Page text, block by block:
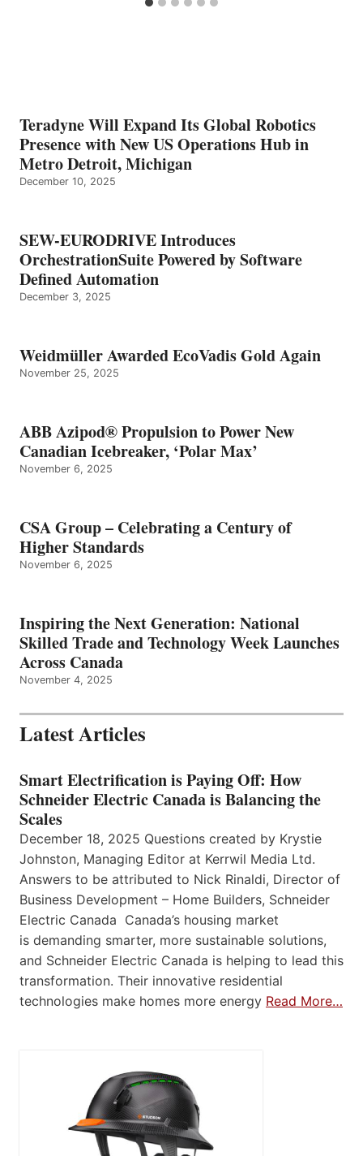
Teradyne Will Expand Its Global Robotics
Presence with New US Operations Hub in
Metro Detroit, Michigan
December 10, 2025
SEW-EURODRIVE Introduces
OrchestrationSuite Powered by Software
Defined Automation
December 3, 2025
Weidmüller Awarded EcoVadis Gold Again
November 25, 2025
ABB Azipod® Propulsion to Power New
Canadian Icebreaker, ‘Polar Max’
November 6, 2025
CSA Group – Celebrating a Century of
Higher Standards
November 6, 2025
Inspiring the Next Generation: National
Skilled Trade and Technology Week Launches
Across Canada
November 4, 2025
Latest Articles
Smart Electrification is Paying Off: How
Schneider Electric Canada is Balancing the
Scales
December 18, 2025 Questions created by Krystie
Johnston, Managing Editor at Kerrwil Media Ltd.
Answers to be attributed to Nick Rinaldi, Director of
Business Development – Home Builders, Schneider
Electric Canada Canada’s housing market
is demanding smarter, more sustainable solutions,
and Schneider Electric Canada is helping to lead this
transformation. Their innovative residential
technologies make homes more energy Read More…